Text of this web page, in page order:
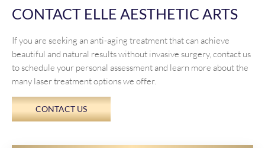
CONTACT ELLE AESTHETIC ARTS
If you are seeking an anti-aging treatment that can achieve
beautiful and natural results without invasive surgery, contact us
to schedule your personal assessment and learn more about the
many laser treatment options we offer.
CONTACT US